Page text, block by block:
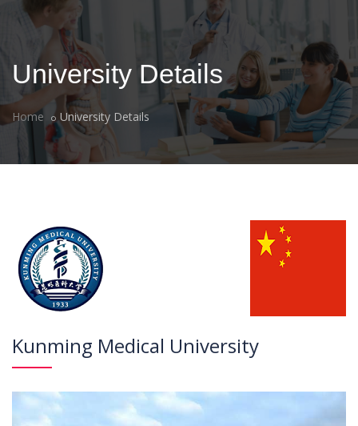
University Details
Home University Details
Kunming Medical University